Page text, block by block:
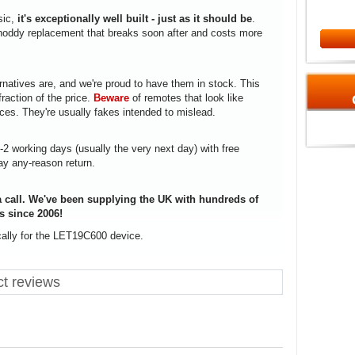
it's exceptionally well built - just as it should be
replacement that breaks soon after and costs more
are, and we're proud to have them in stock. This
of the price.Bewareof remotes that look like
They're usually fakes intended to mislead.
working days (usually the very next day) with free
any-reason return.
We've been supplying the UK with hundreds of
since 2006!
for the LET19C600 device.
reviews